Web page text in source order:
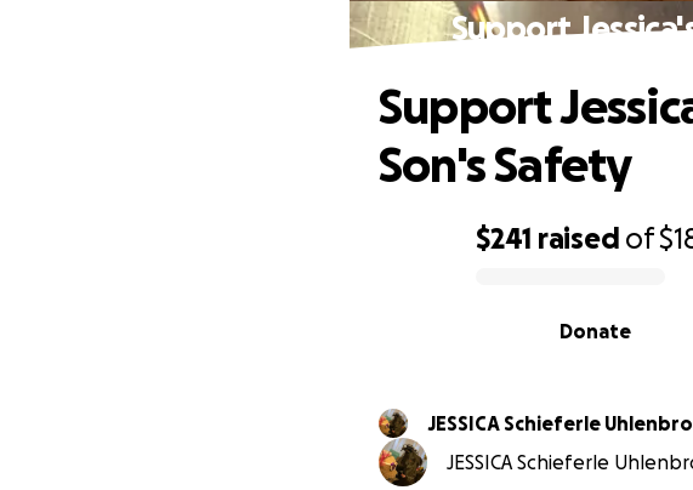
Support
$241 raised of
Donate
Support
Son's Safety
JESSICA Schieferle
JESSICA Schieferle